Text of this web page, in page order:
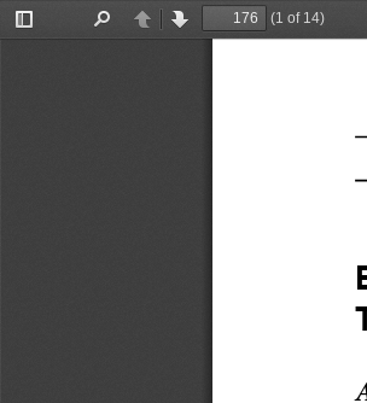
Toggle
PreviousNext
(1 of 14)